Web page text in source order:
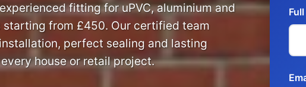
fitting for uPVC, aluminium and
starting from £450. Our certified team
perfect sealing and lasting
house or retail project.